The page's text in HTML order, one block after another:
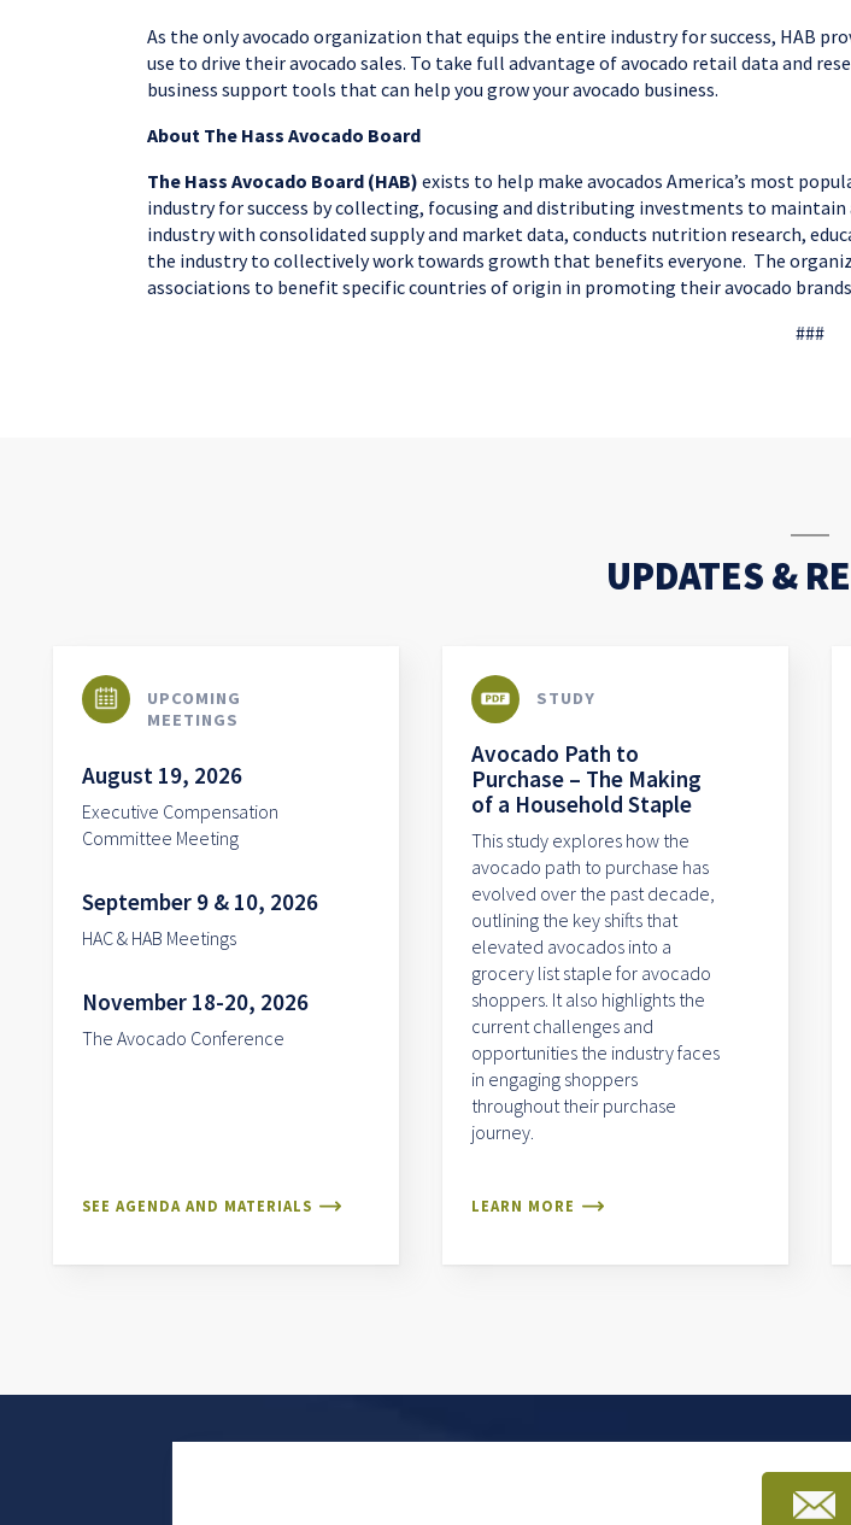
As the only avocado organization that equips the entire industry for success, HAB
use to drive their avocado sales. To take full advantage of avocado retail data and
business support tools that can help you grow your avocado business.
About The Hass Avocado Board
The Hass Avocado Board (HAB) exists to help make avocados America’s most
industry for success by collecting, focusing and distributing investments to maintain
industry with consolidated supply and market data, conducts nutrition research,
the industry to collectively work towards growth that benefits everyone. The
associations to benefit specific countries of origin in promoting their avocado
###
UPDATES &
UPCOMING
MEETINGS
August 19, 2026
Executive Compensation
Committee Meeting
September 9 & 10, 2026
HAC & HAB Meetings
November 18-20, 2026
The Avocado Conference
SEE AGENDA AND MATERIALS
STUDY
Avocado Path to
Purchase – The Making
of a Household Staple
This study explores how the
avocado path to purchase has
evolved over the past decade,
outlining the key shifts that
elevated avocados into a
grocery list staple for avocado
shoppers. It also highlights the
current challenges and
opportunities the industry faces
in engaging shoppers
throughout their purchase
journey.
LEARN MORE